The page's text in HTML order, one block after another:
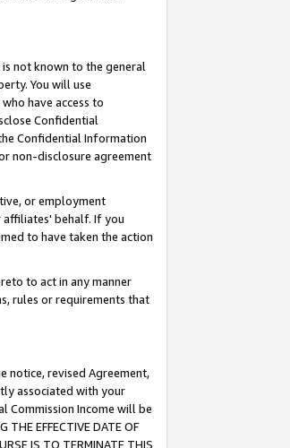
not known to the general
You will use
have access to
Confidential
Confidential Information
non-disclosure agreement
or employment
affiliates' behalf. If you
to have taken the action
to act in any manner
rules or requirements that
notice, revised Agreement,
associated with your
Commission Income will be
EFFECTIVE DATE OF
IS TO TERMINATE THIS